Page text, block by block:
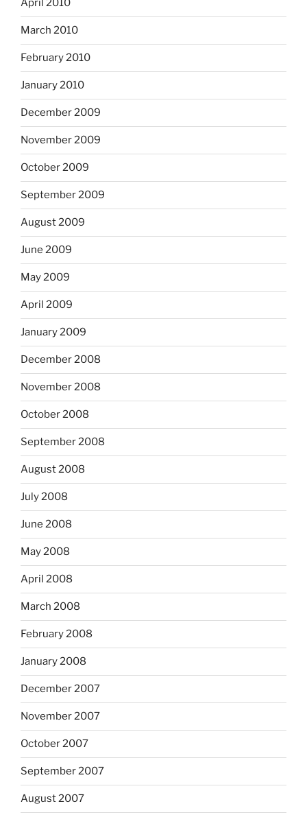
April 2010
March 2010
February 2010
January 2010
December 2009
November 2009
October 2009
September 2009
August 2009
June 2009
May 2009
April 2009
January 2009
December 2008
November 2008
October 2008
September 2008
August 2008
July 2008
June 2008
May 2008
April 2008
March 2008
February 2008
January 2008
December 2007
November 2007
October 2007
September 2007
August 2007